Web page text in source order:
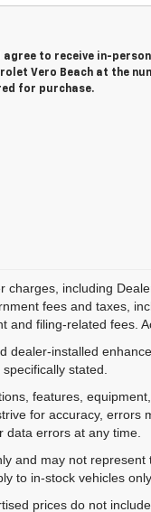
agree to receive in-
Vero Beach at the
for purchase.
including
fees and taxes,
and filing-related fees.
dealer-installed
stated.
features,
for accuracy,
data errors at any time.
and may not
to in-stock vehicles only.
prices do not